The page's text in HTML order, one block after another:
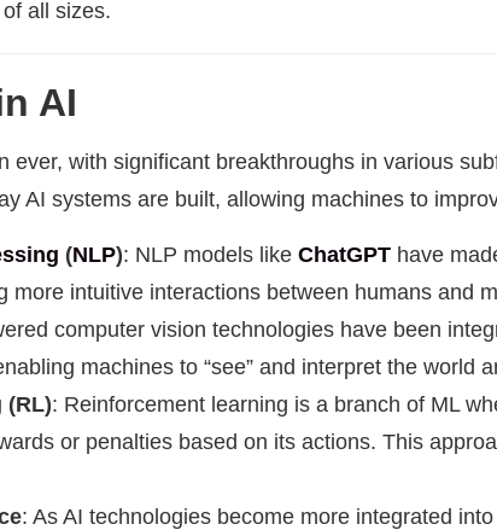
all sizes.
AI
ever, with significant breakthroughs in various
AI systems are built, allowing machines to
(NLP): NLP models likeChatGPT have
more intuitive interactions between humans and
computer vision technologies have been
machines to “see” and interpret the world
(RL): Reinforcement learning is a branch of ML
or penalties based on its actions. This
: As AI technologies become more integrated